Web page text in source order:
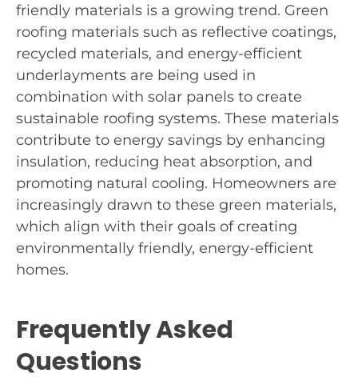
friendly materials is a growing trend. Green
roofing materials such as reflective coatings,
recycled materials, and energy-efficient
underlayments are being used in
combination with solar panels to create
sustainable roofing systems. These materials
contribute to energy savings by enhancing
insulation, reducing heat absorption, and
promoting natural cooling. Homeowners are
increasingly drawn to these green materials,
which align with their goals of creating
environmentally friendly, energy-efficient
homes.
Frequently Asked
Questions